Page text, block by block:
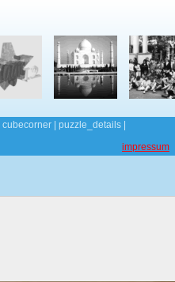
| cubecorner | puzzle_details |
impressum